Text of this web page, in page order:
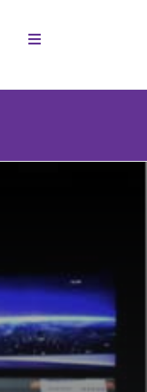
Search